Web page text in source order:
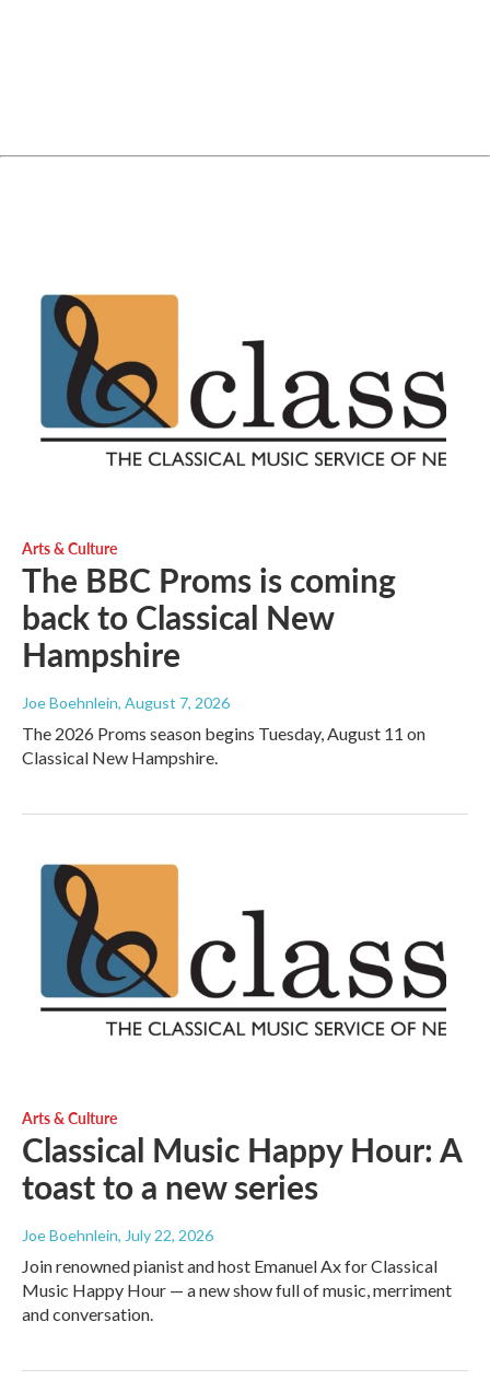
Arts & Culture
The BBC Proms is coming
back to Classical New
Hampshire
Joe Boehnlein, August 7, 2026
The 2026 Proms season begins Tuesday, August 11 on
Classical New Hampshire.
Arts & Culture
Classical Music Happy Hour: A
toast to a new series
Joe Boehnlein, July 22, 2026
Join renowned pianist and host Emanuel Ax for Classical
Music Happy Hour — a new show full of music, merriment
and conversation.